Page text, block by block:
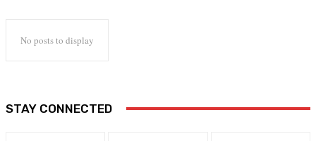
No posts to display
STAY CONNECTED